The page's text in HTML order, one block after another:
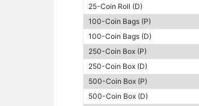
25-Coin Roll (D)
100-Coin Bags (P)
100-Coin Bags (D)
250-Coin Box (P)
250-Coin Box (D)
500-Coin Box (P)
500-Coin Box (D)